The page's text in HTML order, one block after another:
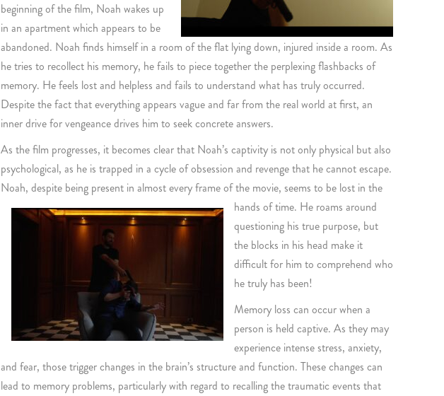
beginning of the film, Noah wakes up
in an apartment which appears to be
abandoned. Noah finds himself in a room of the flat lying down, injured inside a room. As
he tries to recollect his memory, he fails to piece together the perplexing flashbacks of
memory. He feels lost and helpless and fails to understand what has truly occurred.
Despite the fact that everything appears vague and far from the real world at first, an
inner drive for vengeance drives him to seek concrete answers.
As the film progresses, it becomes clear that Noah’s captivity is not only physical but also
psychological, as he is trapped in a cycle of obsession and revenge that he cannot escape.
Noah, despite being present in almost every frame of the movie, seems to be lost in the
hands of time. He roams around
questioning his true purpose, but
the blocks in his head make it
difficult for him to comprehend who
he truly has been!
Memory loss can occur when a
person is held captive. As they may
experience intense stress, anxiety,
and fear, those trigger changes in the brain’s structure and function. These changes can
lead to memory problems, particularly with regard to recalling the traumatic events that